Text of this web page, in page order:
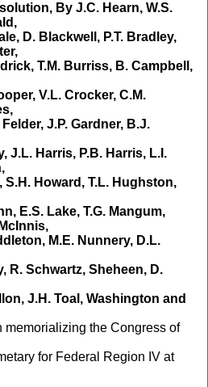
By J.C. Hearn, W.S.
D. Blackwell, P.T. Bradley,
T.M. Burriss, B. Campbell,
V.L. Crocker, C.M.
J.P. Gardner, B.J.
J.L. Harris, P.B. Harris, L.I.
S.H. Howard, T.L. Hughston,
E.S. Lake, T.G. Mangum,
M.E. Nunnery, D.L.
R. Schwartz, Sheheen, D.
J.H. Toal, Washington and
memorializing the Congress of
for Federal Region IV at